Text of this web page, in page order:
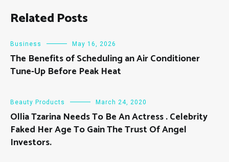
Related Posts
Business May 16, 2026
The Benefits of Scheduling an Air Conditioner
Tune-Up Before Peak Heat
Beauty Products March 24, 2020
Ollia Tzarina Needs To Be An Actress . Celebrity
Faked Her Age To Gain The Trust Of Angel
Investors.